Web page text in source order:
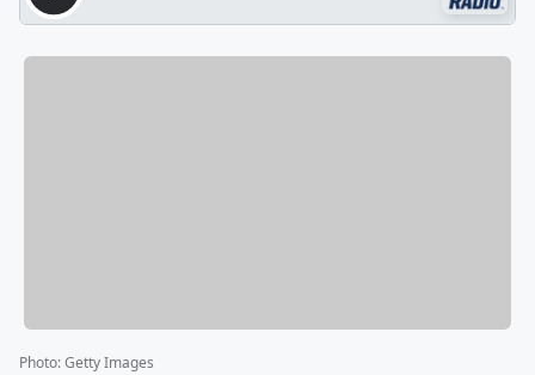
Photo:Getty Images